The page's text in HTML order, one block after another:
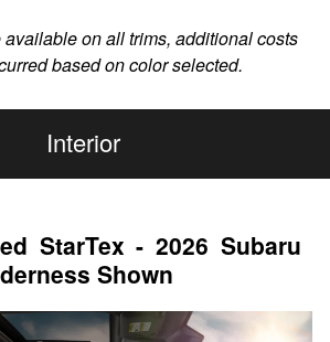
on all trims, additional costs
based on color selected.
Interior
StarTex - 2026 Subaru
Shown